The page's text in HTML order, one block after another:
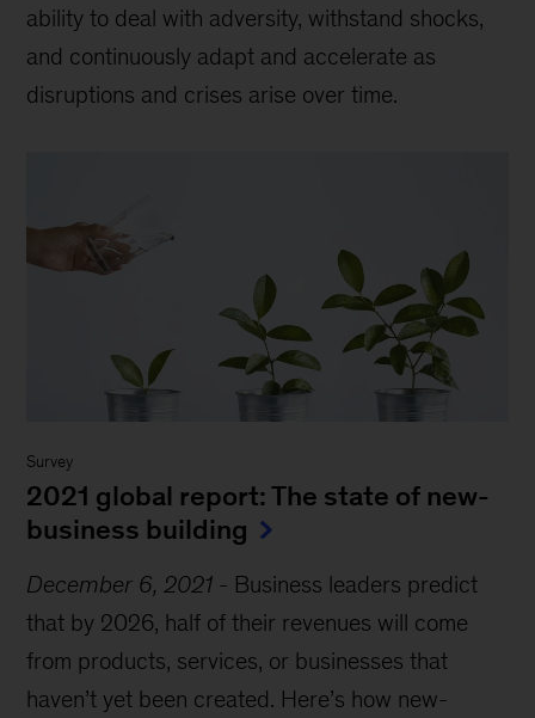
ability to deal with adversity, withstand shocks,
and continuously adapt and accelerate as
disruptions and crises arise over time.
Survey
2021 global report: The state of new-
business building
December 6, 2021 - Business leaders predict
that by 2026, half of their revenues will come
from products, services, or businesses that
haven’t yet been created. Here’s how new-